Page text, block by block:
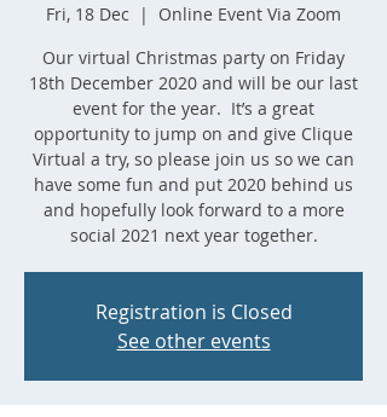
Fri, 18 Dec
  |
Online Event Via Zoom
Our virtual Christmas party on Friday
18th December 2020 and will be our last
event for the year. It’s a great
opportunity to jump on and give Clique
Virtual a try, so please join us so we can
have some fun and put 2020 behind us
and hopefully look forward to a more
social 2021 next year together.
Registration is Closed
See other events